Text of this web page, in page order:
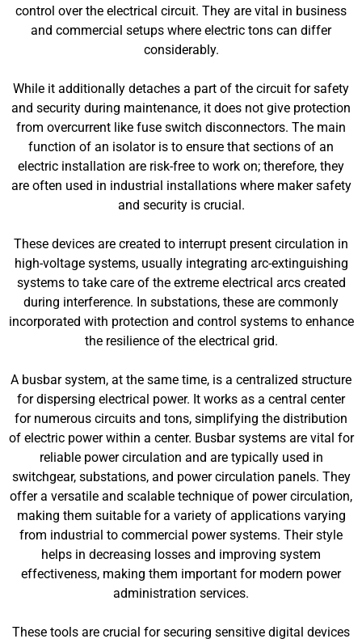
control over the electrical circuit. They are vital in business
and commercial setups where electric tons can differ
considerably.
While it additionally detaches a part of the circuit for safety
and security during maintenance, it does not give protection
from overcurrent like fuse switch disconnectors. The main
function of an isolator is to ensure that sections of an
electric installation are risk-free to work on; therefore, they
are often used in industrial installations where maker safety
and security is crucial.
These devices are created to interrupt present circulation in
high-voltage systems, usually integrating arc-extinguishing
systems to take care of the extreme electrical arcs created
during interference. In substations, these are commonly
incorporated with protection and control systems to enhance
the resilience of the electrical grid.
A busbar system, at the same time, is a centralized structure
for dispersing electrical power. It works as a central center
for numerous circuits and tons, simplifying the distribution
of electric power within a center. Busbar systems are vital for
reliable power circulation and are typically used in
switchgear, substations, and power circulation panels. They
offer a versatile and scalable technique of power circulation,
making them suitable for a variety of applications varying
from industrial to commercial power systems. Their style
helps in decreasing losses and improving system
effectiveness, making them important for modern power
administration services.
These tools are crucial for securing sensitive digital devices